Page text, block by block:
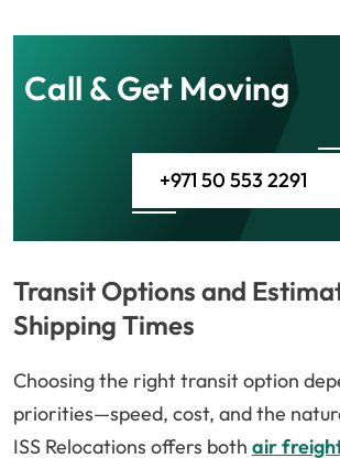
Call & Get Moving
+971 50 553 2291
Transit Options and
Shipping Times
Choosing the right transit option
priorities—speed, cost, and the
ISS Relocations offers both air